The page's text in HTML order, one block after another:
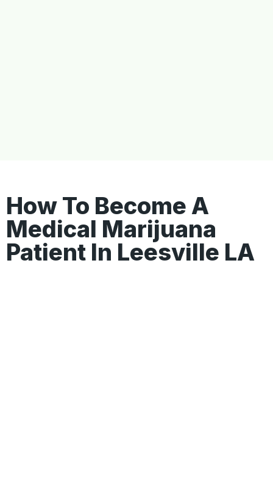
How To Become A
Medical Marijuana
Patient In Leesville LA